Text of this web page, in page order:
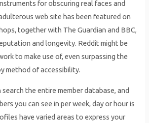
for obscuring real faces and
web site has been featured on
together with The Guardian and BBC,
and longevity. Reddit might be
to make use of, even surpassing the
method of accessibility.
search the entire member database, and
you can see in per week, day or hour is
have varied areas to express your